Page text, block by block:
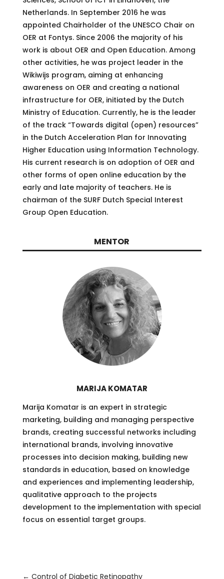
Netherlands. In September 2016 he was
appointed Chairholder of the UNESCO Chair on
OER at Fontys. Since 2006 the majority of his
work is about OER and Open Education. Among
other activities, he was project leader in the
Wikiwijs program, aiming at enhancing
awareness on OER and creating a national
infrastructure for OER, initiated by the Dutch
Ministry of Education. Currently, he is the leader
of the track “Towards digital (open) resources”
in the Dutch Acceleration Plan for Innovating
Higher Education using Information Technology.
His current research is on adoption of OER and
other forms of open online education by the
early and late majority of teachers. He is
chairman of the SURF Dutch Special Interest
Group Open Education.
MENTOR
MARIJA KOMATAR
Marija Komatar is an expert in strategic
marketing, building and managing perspective
brands, creating successful networks including
international brands, involving innovative
processes into decision making, building new
standards in education, based on knowledge
and experiences and implementing leadership,
qualitative approach to the projects
development to the implementation with special
focus on essential target groups.
← Control of Diabetic Retinopathy